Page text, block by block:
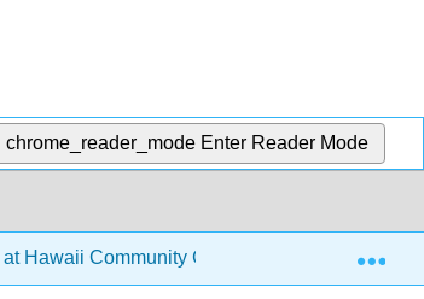
chrome_reader_mode Enter Reader Mode
Hawaii Community College 6: